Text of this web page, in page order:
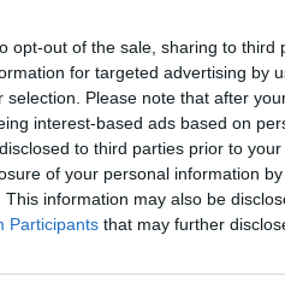
opt-out of the sale, sharing to
for targeted advertising by
selection. Please note that after
interest-based ads based on
to third parties prior to
of your personal information
This information may also be
Participants that may further
and feta salad
European Cutie
summer salad for lunch or dinner!